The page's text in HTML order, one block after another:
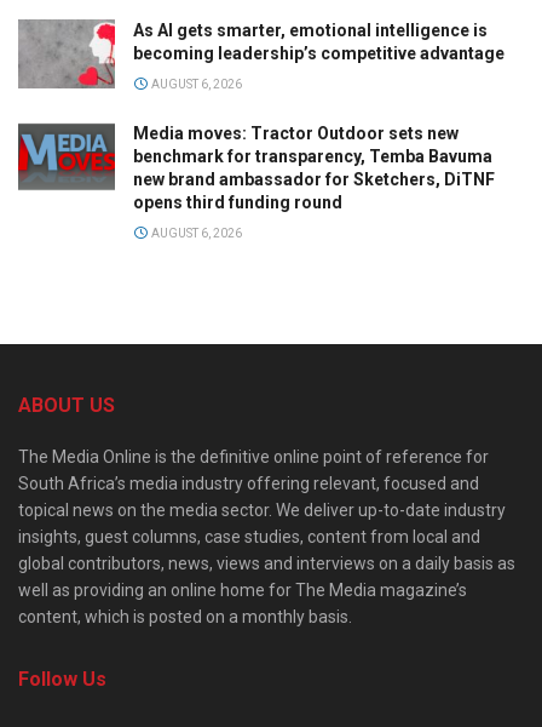
As AI gets smarter, emotional intelligence is
becoming leadership’s competitive advantage
AUGUST 6, 2026
Media moves: Tractor Outdoor sets new
benchmark for transparency, Temba Bavuma
new brand ambassador for Sketchers, DiTNF
opens third funding round
AUGUST 6, 2026
ABOUT US
The Media Online is the definitive online point of reference for
South Africa’s media industry offering relevant, focused and
topical news on the media sector. We deliver up-to-date industry
insights, guest columns, case studies, content from local and
global contributors, news, views and interviews on a daily basis as
well as providing an online home for The Media magazine’s
content, which is posted on a monthly basis.
Follow Us